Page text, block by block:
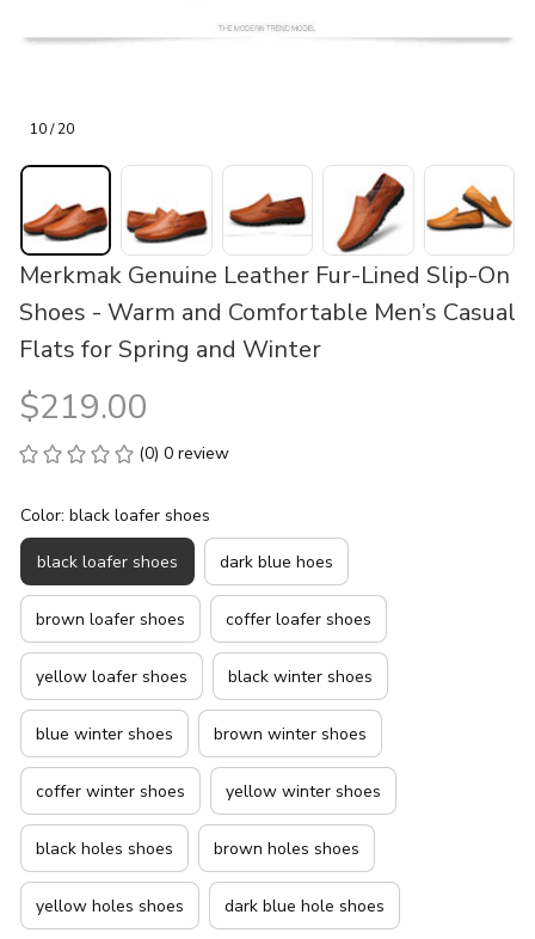
10 / 20
Merkmak Genuine Leather Fur-Lined Slip-On
Shoes - Warm and Comfortable Men’s Casual
Flats for Spring and Winter
$219.00
(0) 0 review
Color: black loafer shoes
black loafer shoes dark blue hoes
brown loafer shoes coffer loafer shoes
yellow loafer shoes black winter shoes
blue winter shoes brown winter shoes
coffer winter shoes yellow winter shoes
black holes shoes brown holes shoes
yellow holes shoes dark blue hole shoes